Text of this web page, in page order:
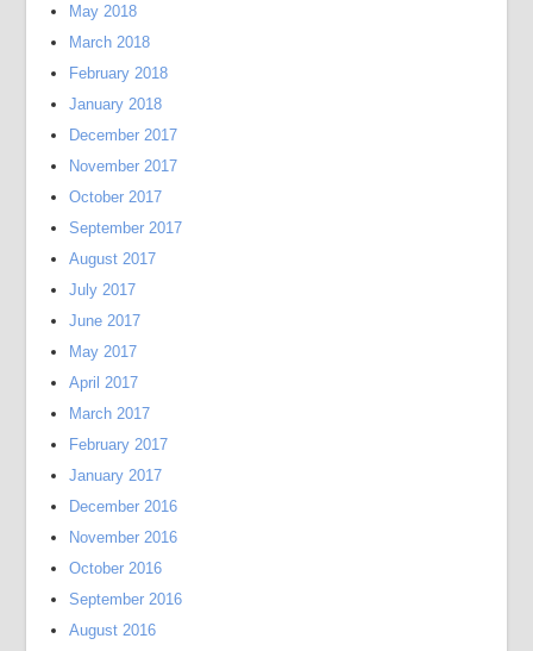
May 2018
March 2018
February 2018
January 2018
December 2017
November 2017
October 2017
September 2017
August 2017
July 2017
June 2017
May 2017
April 2017
March 2017
February 2017
January 2017
December 2016
November 2016
October 2016
September 2016
August 2016